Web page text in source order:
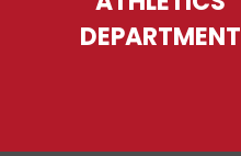
DEPARTMENT